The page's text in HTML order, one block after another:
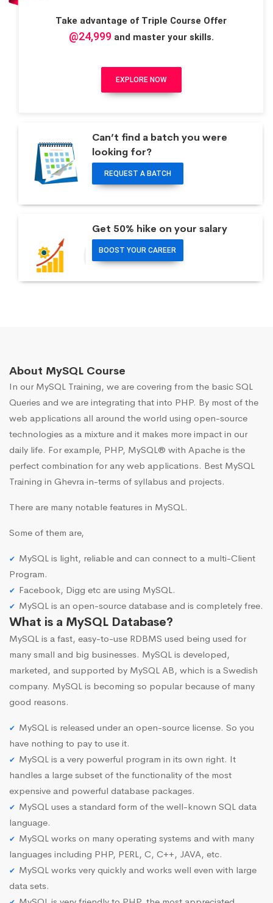
Take advantage of Triple Course Offer
@24,999and master your skills.
EXPLORE NOW
Can’t find a batch you were
looking for?
REQUEST A BATCH
Get 50% hike on your salary
BOOST YOUR CAREER
About MySQL Course
In our MySQL Training, we are covering from the basic SQL
Queries and we are integrating that into PHP. By most of the
web applications all around the world using open-source
technologies as a mixture and it makes more impact in our
daily life. For example, PHP, MySQL® with Apache is the
perfect combination for any web applications. Best MySQL
Training in Ghevra in-terms of syllabus and projects.
There are many notable features in MySQL.
Some of them are,
MySQL is light, reliable and can connect to a multi-Client
Program.
Facebook, Digg etc are using MySQL.
MySQL is an open-source database and is completely free.
What is a MySQL Database?
MySQL is a fast, easy-to-use RDBMS used being used for
many small and big businesses. MySQL is developed,
marketed, and supported by MySQL AB, which is a Swedish
company. MySQL is becoming so popular because of many
good reasons.
MySQL is released under an open-source license. So you
have nothing to pay to use it.
MySQL is a very powerful program in its own right. It
handles a large subset of the functionality of the most
expensive and powerful database packages.
MySQL uses a standard form of the well-known SQL data
language.
MySQL works on many operating systems and with many
languages including PHP, PERL, C, C++, JAVA, etc.
MySQL works very quickly and works well even with large
data sets.